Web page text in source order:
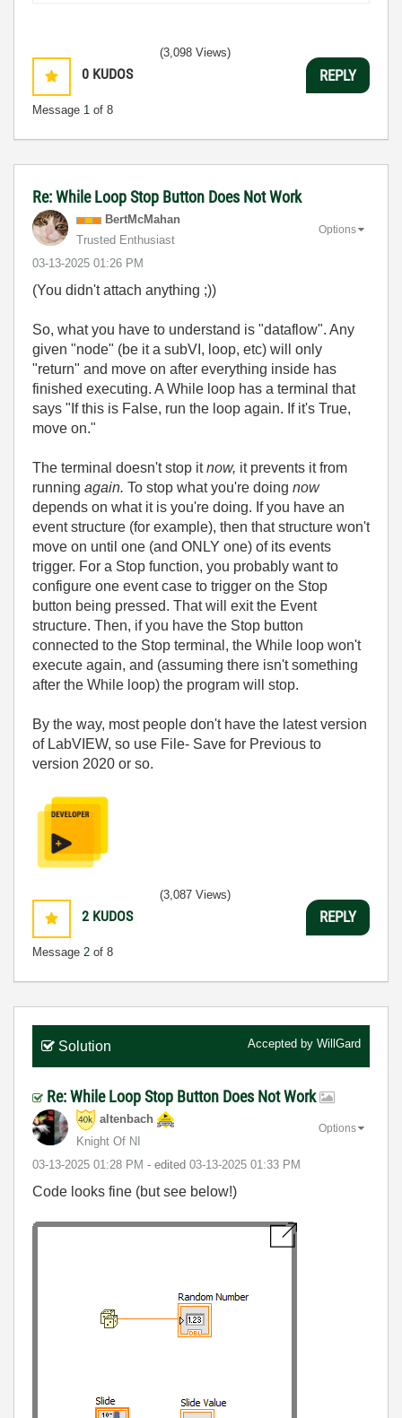
0 KUDOS
Message 1 of 8
(3,098 Views)
REPLY
Re: While Loop Stop Button Does Not Work
BertMcMahan
Trusted Enthusiast
‎03-13-2025 01:26 PM
Options
(You didn't attach anything ;))
So, what you have to understand is "dataflow". Any
given "node" (be it a subVI, loop, etc) will only
"return" and move on after everything inside has
finished executing. A While loop has a terminal that
says "If this is False, run the loop again. If it's True,
move on."
The terminal doesn't stop itnow, it prevents it from
running again. To stop what you're doing now
depends on what it is you're doing. If you have an
event structure (for example), then that structure won't
move on until one (and ONLY one) of its events
trigger. For a Stop function, you probably want to
configure one event case to trigger on the Stop
button being pressed. That will exit the Event
structure. Then, if you have the Stop button
connected to the Stop terminal, the While loop won't
execute again, and (assuming there isn't something
after the While loop) the program will stop.
By the way, most people don't have the latest version
of LabVIEW, so use File- Save for Previous to
version 2020 or so.
2 KUDOS
Message 2 of 8
(3,087 Views)
REPLY
Solution Accepted by WillGard
Re: While Loop Stop Button Does Not Work
altenbach
Knight Of NI
‎03-13-2025 01:28 PM - edited ‎03-13-2025 01:33 PM
Options
Code looks fine (but see below!)